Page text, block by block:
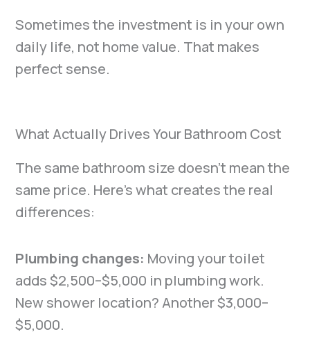
Sometimes the investment is in your own
daily life, not home value. That makes
perfect sense.
What Actually Drives Your Bathroom Cost
The same bathroom size doesn’t mean the
same price. Here’s what creates the real
differences:
Plumbing changes: Moving your toilet
adds $2,500–$5,000 in plumbing work.
New shower location? Another $3,000–
$5,000.